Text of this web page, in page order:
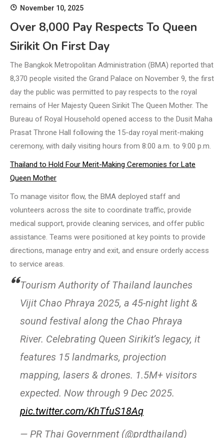
November 10, 2025
Over 8,000 Pay Respects To Queen
Sirikit On First Day
The Bangkok Metropolitan Administration (BMA) reported that
8,370 people visited the Grand Palace on November 9, the first
day the public was permitted to pay respects to the royal
remains of Her Majesty Queen Sirikit The Queen Mother. The
Bureau of Royal Household opened access to the Dusit Maha
Prasat Throne Hall following the 15-day royal merit-making
ceremony, with daily visiting hours from 8:00 a.m. to 9:00 p.m.
Thailand to Hold Four Merit-Making Ceremonies for Late
Queen Mother
To manage visitor flow, the BMA deployed staff and
volunteers across the site to coordinate traffic, provide
medical support, provide cleaning services, and offer public
assistance. Teams were positioned at key points to provide
directions, manage entry and exit, and ensure orderly access
to service areas.
Tourism Authority of Thailand launches
Vijit Chao Phraya 2025, a 45-night light &
sound festival along the Chao Phraya
River. Celebrating Queen Sirikit’s legacy, it
features 15 landmarks, projection
mapping, lasers & drones. 1.5M+ visitors
expected. Now through 9 Dec 2025.
pic.twitter.com/KhTfuS18Aq
— PR Thai Government (@prdthailand)